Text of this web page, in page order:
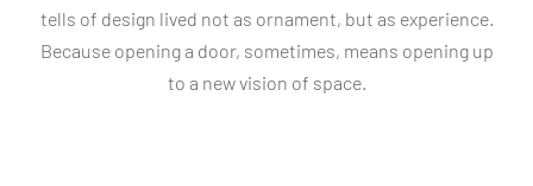
tells of design lived not as ornament, but as experience.
Because opening a door, sometimes, means opening up
to a new vision of space.